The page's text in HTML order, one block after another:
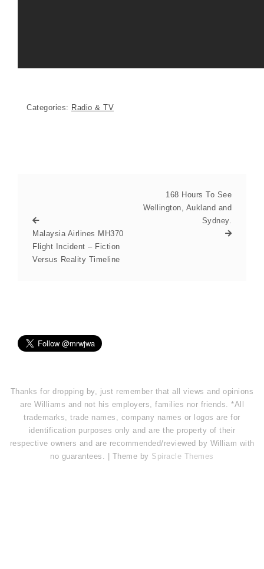
Categories: Radio & TV
Malaysia Airlines MH370
Flight Incident – Fiction
Versus Reality Timeline
168 Hours To See
Wellington, Aukland and
Sydney.
Thanks for dropping by, just remember that all views and opinions
are Williams and not his employers, families nor friends. *All
trademarks, trade names, company names or logos are for
identification purposes only and are the property of their
respective owners and are recommended/reviewed by William with
no guarantees. | Theme by Spiracle Themes